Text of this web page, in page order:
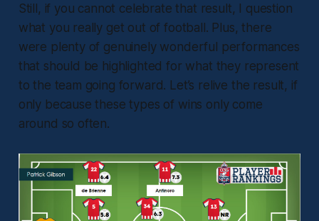
Still, if you cannot celebrate that result, I question
what you really get out of football. Plus, there
were plenty of genuinely wonderful performances
that should be highlighted for what they represent
to the team going forward. Let’s relive the result, if
only because these types of wins only come
around so often.